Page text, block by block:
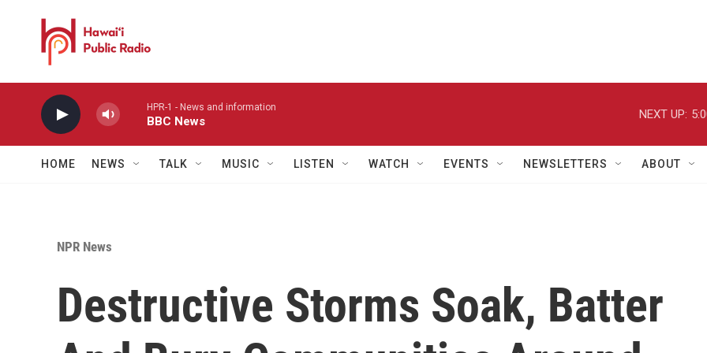
HPR-1 - News and information
BBC News
NEXT UP:
HOME NEWS TALK MUSIC LISTEN WATCH EVENTS NEWSLETTERS ABOUT
NPR News
Destructive Storms Soak, Batter